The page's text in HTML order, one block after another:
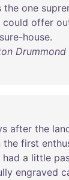
the one
could offer
house.
after the
the first
had a little
engraved